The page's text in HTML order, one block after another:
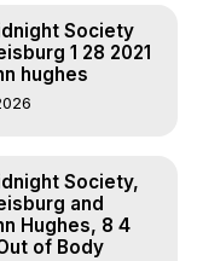
Society
1 28 2021
hughes
Society,
and
Hughes, 8 4
of Body